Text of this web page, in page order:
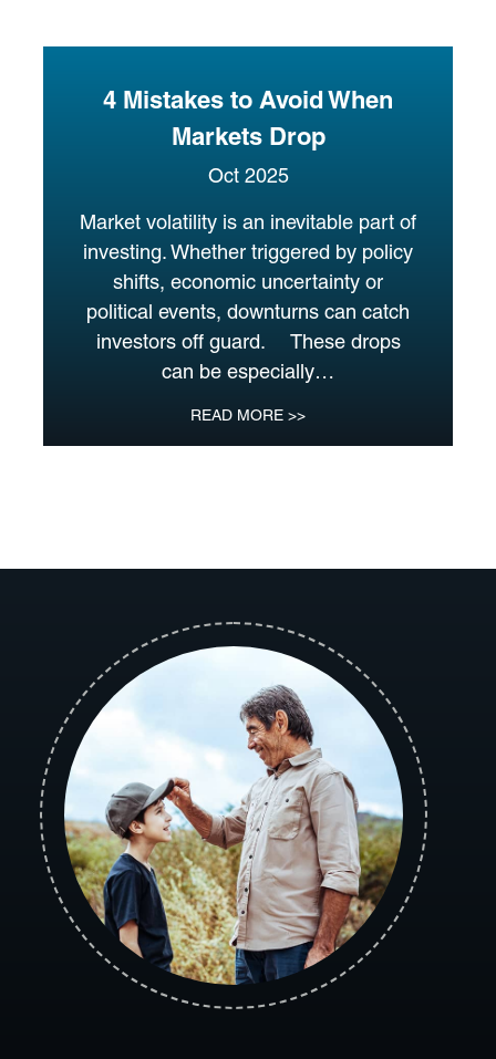
4 Mistakes to Avoid When
Markets Drop
Oct 2025
Market volatility is an inevitable part of
investing. Whether triggered by policy
shifts, economic uncertainty or
political events, downturns can catch
investors off guard. These drops
can be especially…
READ MORE >>